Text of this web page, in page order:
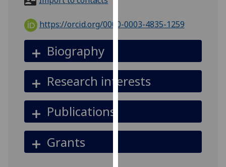
You
can
find
more
about
cookies
and
we
them
https://orcid.org/0000-0003-4835-1259
Biography
Research interests
Publications
Grants